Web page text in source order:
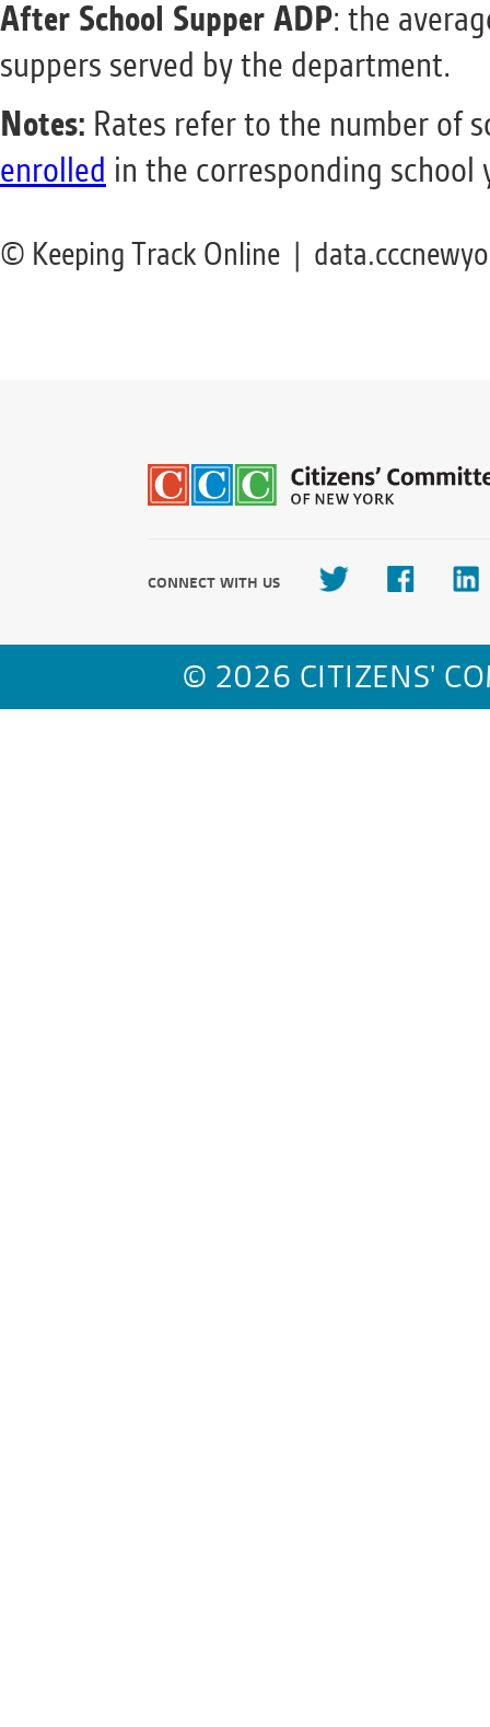
© Keeping Track Online |
After School Supper ADP: the
suppers served by the department.
Notes: Rates refer to the number of
enrolled in the corresponding school
CONNECT WITH US
© 2026 CITIZENS'